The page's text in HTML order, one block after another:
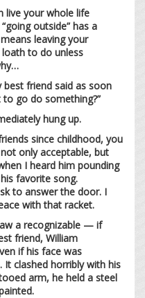
your whole life
outside” has a
leaving your
to do unless
friend said as soon
to go do something?”
hung up.
since childhood, you
only acceptable, but
I heard him pounding
favorite song.
to answer the door. I
with that racket.
a recognizable — if
friend, William
if his face was
It clashed horribly with his
arm, he held a steel